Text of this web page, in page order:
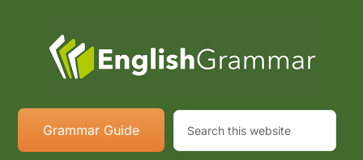
Grammar Guide